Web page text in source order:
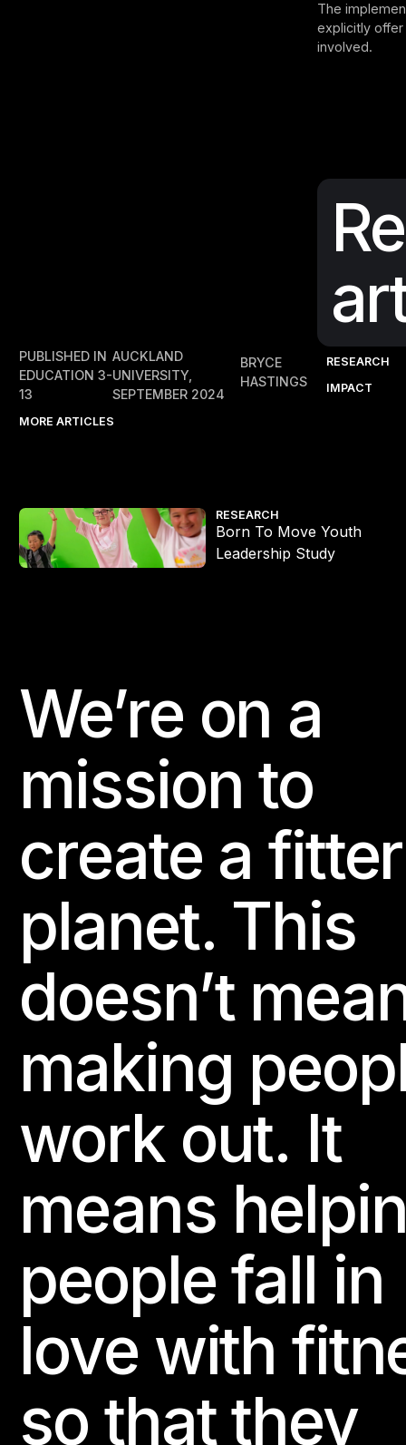
The
explicitly
involved.
PUBLISHED IN
EDUCATION 3-
13
AUCKLAND
UNIVERSITY,
SEPTEMBER 2024
BRYCE
HASTINGS
RESEARCH
IMPACT
MORE ARTICLES
RESEARCH
Born To Move Youth
Leadership Study
Born To Move Youth Leadership Study
Footer
We’re on a
mission to
create a fitter
planet. This
doesn’t
making
work out. It
means
people fall in
love with
so that they